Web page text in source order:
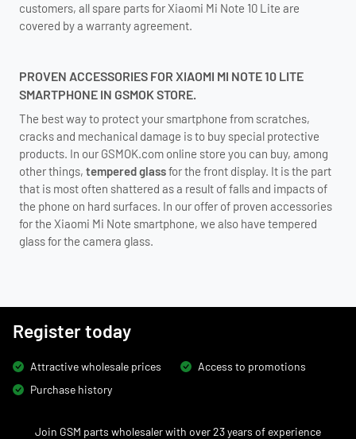
customers, all spare parts for Xiaomi Mi Note 10 Lite are
covered by a warranty agreement.
PROVEN ACCESSORIES FOR XIAOMI MI NOTE 10 LITE
SMARTPHONE IN GSMOK STORE.
The best way to protect your smartphone from scratches,
cracks and mechanical damage is to buy special protective
products. In our GSMOK.com online store you can buy, among
other things, tempered glassfor the front display. It is the part
that is most often shattered as a result of falls and impacts of
the phone on hard surfaces. In our offer of proven accessories
for the Xiaomi Mi Note smartphone, we also have tempered
glass for the camera glass.
Register today
Attractive wholesale prices
Access to promotions
Purchase history
Join GSM parts wholesaler with over 23 years of experience